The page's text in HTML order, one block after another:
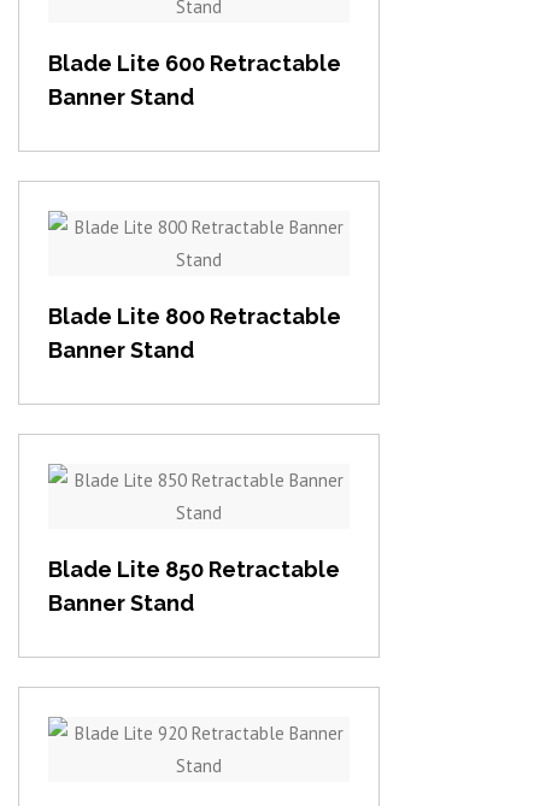
View item
Blade Lite 600 Retractable
Banner Stand
View item
Blade Lite 800 Retractable
Banner Stand
View item
Blade Lite 850 Retractable
Banner Stand
View item